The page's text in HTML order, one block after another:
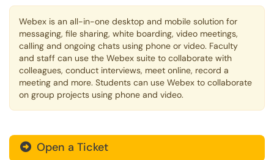
Webex is an all-in-one desktop and mobile solution for
messaging, file sharing, white boarding, video meetings,
calling and ongoing chats using phone or video. Faculty
and staff can use the Webex suite to collaborate with
colleagues, conduct interviews, meet online, record a
meeting and more. Students can use Webex to collaborate
on group projects using phone and video.
Open a Ticket